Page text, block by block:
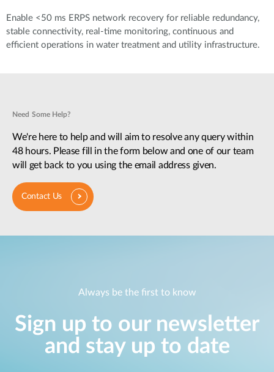
Enable <50 ms ERPS network recovery for reliable redundancy,
stable connectivity, real-time monitoring, continuous and
efficient operations in water treatment and utility infrastructure.
Need Some Help?
We're here to help and will aim to resolve any query within
48 hours. Please fill in the form below and one of our team
will get back to you using the email address given.
Contact Us
Always be the first to know
Sign up to our newsletter
and stay up to date